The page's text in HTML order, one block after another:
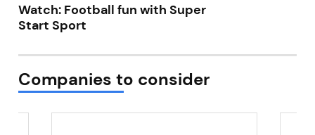
Watch: Football fun with Super
Start Sport
Companies to consider